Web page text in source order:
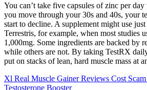
You can’t take five capsules of zinc per day
you move through your 30s and 40s, your
start to decline. A supplement might use
Terrestris, for example, when most studies
1,000mg. Some ingredients are backed by
while others are not. By taking TestRX
put on stacks of lean, hard muscle mass at
Xl Real Muscle Gainer Reviews Cost
Testosterone Booster